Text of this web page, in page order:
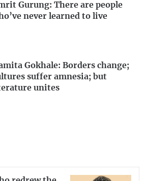
Gurung: There are people
never learned to live
Gokhale: Borders change;
suffer amnesia; but
unites